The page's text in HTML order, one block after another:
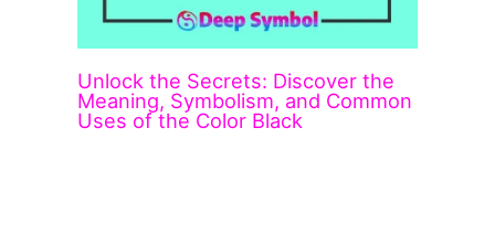
Unlock the Secrets: Discover the
Meaning, Symbolism, and Common
Uses of the Color Black